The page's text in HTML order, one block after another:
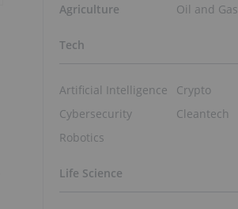
Agriculture
Oil and Gas
Tech
Artificial Intelligence
Cybersecurity
Robotics
Crypto
Cleantech
Life Science